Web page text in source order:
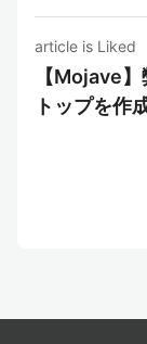
article is Liked
【Mojave
トップを作